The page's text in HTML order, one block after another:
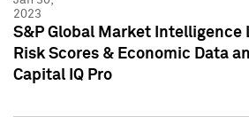
2023
S&P Global Market Intelligence
Risk Scores & Economic Data
Capital IQ Pro